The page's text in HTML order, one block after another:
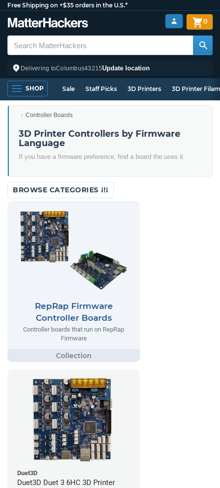
Free Shipping on +$35 orders in the U.S.*
Delivering toColumbus43215Update location
0
SHOP Sale Staff Picks 3D Printers 3D Printer
Controller Boards
3D Printer Controllers by Firmware
Language
If you have a firmware preference, find a board the uses it
BROWSE CATEGORIES
RepRap Firmware
Controller Boards
Controller boards that run on RepRap
Firmware
Duet3D
Duet3D Duet 3 6HC 3D Printer